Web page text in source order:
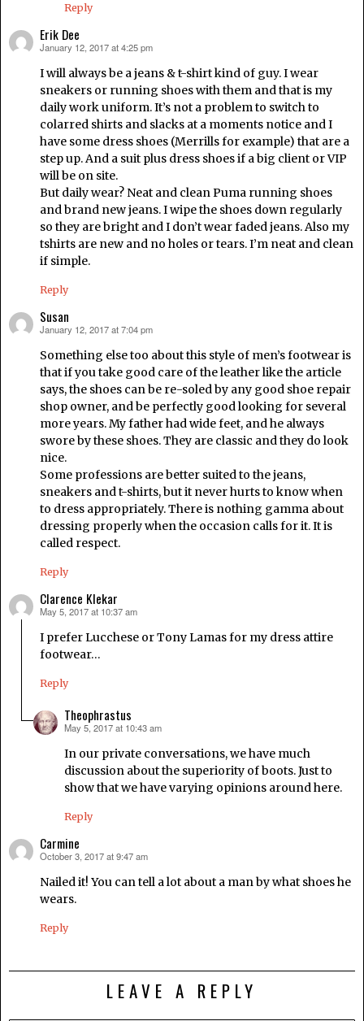
Reply
Erik Dee
says:
January 12, 2017 at 4:25 pm
I will always be a jeans & t-shirt kind of guy. I wear
sneakers or running shoes with them and that is my
daily work uniform. It’s not a problem to switch to
colarred shirts and slacks at a moments notice and I
have some dress shoes (Merrills for example) that are a
step up. And a suit plus dress shoes if a big client or VIP
will be on site.
But daily wear? Neat and clean Puma running shoes
and brand new jeans. I wipe the shoes down regularly
so they are bright and I don’t wear faded jeans. Also my
tshirts are new and no holes or tears. I’m neat and clean
if simple.
Reply
Susan
says:
January 12, 2017 at 7:04 pm
Something else too about this style of men’s footwear is
that if you take good care of the leather like the article
says, the shoes can be re-soled by any good shoe repair
shop owner, and be perfectly good looking for several
more years. My father had wide feet, and he always
swore by these shoes. They are classic and they do look
nice.
Some professions are better suited to the jeans,
sneakers and t-shirts, but it never hurts to know when
to dress appropriately. There is nothing gamma about
dressing properly when the occasion calls for it. It is
called respect.
Reply
Clarence Klekar
says:
May 5, 2017 at 10:37 am
I prefer Lucchese or Tony Lamas for my dress attire
footwear…
Reply
Theophrastus
says:
May 5, 2017 at 10:43 am
In our private conversations, we have much
discussion about the superiority of boots. Just to
show that we have varying opinions around here.
Reply
Carmine
says:
October 3, 2017 at 9:47 am
Nailed it! You can tell a lot about a man by what shoes he
wears.
Reply
LEAVE A REPLY